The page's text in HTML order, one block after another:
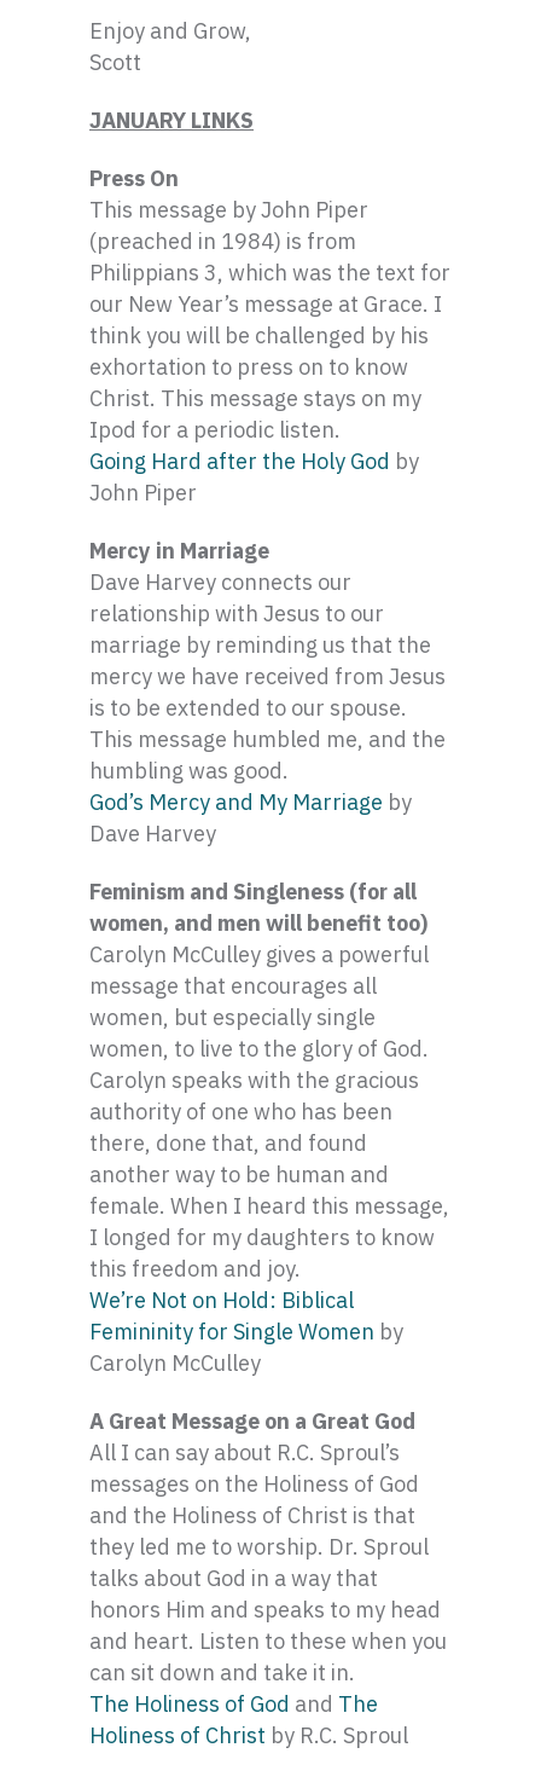
Enjoy and Grow,
Scott
JANUARY LINKS
Press On
This message by John Piper
(preached in 1984) is from
Philippians 3, which was the text for
our New Year’s message at Grace. I
think you will be challenged by his
exhortation to press on to know
Christ. This message stays on my
Ipod for a periodic listen.
Going Hard after the Holy God by
John Piper
Mercy in Marriage
Dave Harvey connects our
relationship with Jesus to our
marriage by reminding us that the
mercy we have received from Jesus
is to be extended to our spouse.
This message humbled me, and the
humbling was good.
God’s Mercy and My Marriage by
Dave Harvey
Feminism and Singleness (for all
women, and men will benefit too)
Carolyn McCulley gives a powerful
message that encourages all
women, but especially single
women, to live to the glory of God.
Carolyn speaks with the gracious
authority of one who has been
there, done that, and found
another way to be human and
female. When I heard this message,
I longed for my daughters to know
this freedom and joy.
We’re Not on Hold: Biblical
Femininity for Single Women by
Carolyn McCulley
A Great Message on a Great God
All I can say about R.C. Sproul’s
messages on the Holiness of God
and the Holiness of Christ is that
they led me to worship. Dr. Sproul
talks about God in a way that
honors Him and speaks to my head
and heart. Listen to these when you
can sit down and take it in.
The Holiness of God and The
Holiness of Christ by R.C. Sproul